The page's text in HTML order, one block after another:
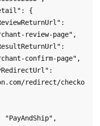
review-page",
confirm-page",
redirect/checko